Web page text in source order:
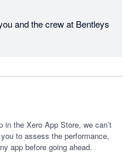
and the crew at Bentleys
in the Xero App Store, we can’t
to assess the performance,
app before going ahead.